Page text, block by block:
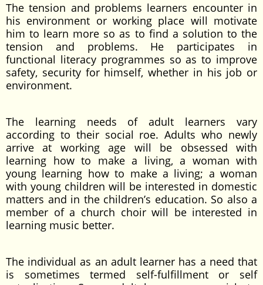
The tension and problems learners encounter in
his environment or working place will motivate
him to learn more so as to find a solution to the
tension and problems. He participates in
functional literacy programmes so as to improve
safety, security for himself, whether in his job or
environment.
The learning needs of adult learners vary
according to their social roe. Adults who newly
arrive at working age will be obsessed with
learning how to make a living, a woman with
young learning how to make a living; a woman
with young children will be interested in domestic
matters and in the children’s education. So also a
member of a church choir will be interested in
learning music better.
The individual as an adult learner has a need that
is sometimes termed self-fulfillment or self